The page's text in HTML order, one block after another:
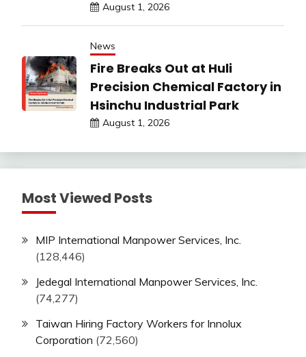
August 1, 2026
News
Fire Breaks Out at Huli
Precision Chemical Factory in
Hsinchu Industrial Park
August 1, 2026
Most Viewed Posts
MIP International Manpower Services, Inc.
(128,446)
Jedegal International Manpower Services, Inc.
(74,277)
Taiwan Hiring Factory Workers for Innolux
Corporation (72,560)